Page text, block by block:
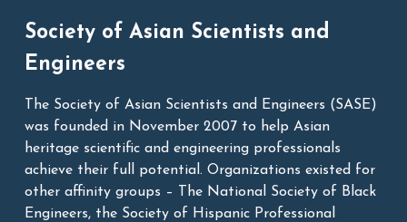
Society of Asian Scientists and
Engineers
The Society of Asian Scientists and Engineers (SASE)
was founded in November 2007 to help Asian
heritage scientific and engineering professionals
achieve their full potential. Organizations existed for
other affinity groups – The National Society of Black
Engineers, the Society of Hispanic Professional